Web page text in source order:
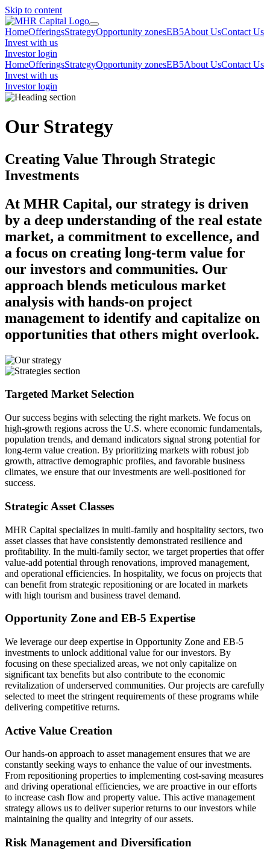
Skip to content
HomeOfferingsStrategyOpportunity zonesEB5About UsContact Us
Invest with us
Investor login
HomeOfferingsStrategyOpportunity zonesEB5About UsContact Us
Invest with us
Investor login
Our Strategy
Creating Value Through Strategic
Investments
At MHR Capital, our strategy is driven
by a deep understanding of the real estate
market, a commitment to excellence, and
a focus on creating long-term value for
our investors and communities. Our
approach blends meticulous market
analysis with hands-on project
management to identify and capitalize on
opportunities that others might overlook.
Targeted Market Selection
Our success begins with selecting the right markets. We focus on
high-growth regions across the U.S. where economic fundamentals,
population trends, and demand indicators signal strong potential for
long-term value creation. By prioritizing markets with robust job
growth, attractive demographic profiles, and favorable business
climates, we ensure that our investments are well-positioned for
success.
Strategic Asset Classes
MHR Capital specializes in multi-family and hospitality sectors, two
asset classes that have consistently demonstrated resilience and
profitability. In the multi-family sector, we target properties that offer
value-add potential through renovations, improved management,
and operational efficiencies. In hospitality, we focus on projects that
can benefit from strategic repositioning or are located in markets
with high tourism and business travel demand.
Opportunity Zone and EB-5 Expertise
We leverage our deep expertise in Opportunity Zone and EB-5
investments to unlock additional value for our investors. By
focusing on these specialized areas, we not only capitalize on
significant tax benefits but also contribute to the economic
revitalization of underserved communities. Our projects are carefully
selected to meet the stringent requirements of these programs while
delivering competitive returns.
Active Value Creation
Our hands-on approach to asset management ensures that we are
constantly seeking ways to enhance the value of our investments.
From repositioning properties to implementing cost-saving measures
and driving operational efficiencies, we are proactive in our efforts
to increase cash flow and property value. This active management
strategy allows us to deliver superior returns to our investors while
maintaining the quality and integrity of our assets.
Risk Management and Diversification